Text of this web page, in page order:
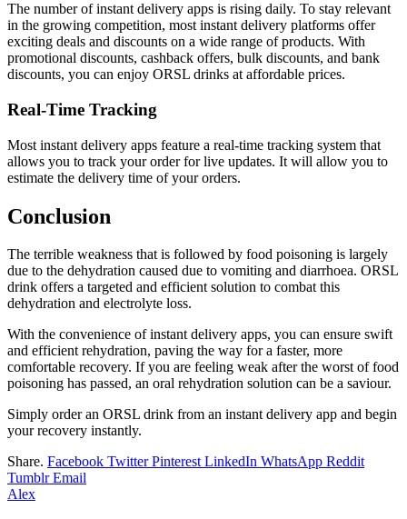
The number of instant delivery apps is rising daily. To stay relevant
in the growing competition, most instant delivery platforms offer
exciting deals and discounts on a wide range of products. With
promotional discounts, cashback offers, bulk discounts, and bank
discounts, you can enjoy ORSL drinks at affordable prices.
Real-Time Tracking
Most instant delivery apps feature a real-time tracking system that
allows you to track your order for live updates. It will allow you to
estimate the delivery time of your orders.
Conclusion
The terrible weakness that is followed by food poisoning is largely
due to the dehydration caused due to vomiting and diarrhoea. ORSL
drink offers a targeted and efficient solution to combat this
dehydration and electrolyte loss.
With the convenience of instant delivery apps, you can ensure swift
and efficient rehydration, paving the way for a faster, more
comfortable recovery. If you are feeling weak after the worst of food
poisoning has passed, an oral rehydration solution can be a saviour.
Simply order an ORSL drink from an instant delivery app and begin
your recovery instantly.
Share. Facebook Twitter Pinterest LinkedIn WhatsApp Reddit
Tumblr Email
Alex